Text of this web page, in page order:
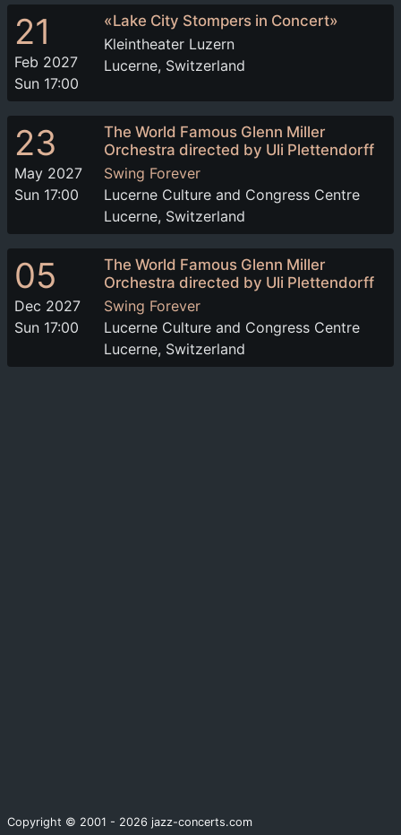
21
Feb 2027
Sun 17:00
«Lake City Stompers in Concert»
Kleintheater Luzern
Lucerne, Switzerland
23
May 2027
Sun 17:00
The World Famous Glenn Miller
Orchestra directed by Uli Plettendorff
Swing Forever
Lucerne Culture and Congress Centre
Lucerne, Switzerland
05
Dec 2027
Sun 17:00
The World Famous Glenn Miller
Orchestra directed by Uli Plettendorff
Swing Forever
Lucerne Culture and Congress Centre
Lucerne, Switzerland
Copyright © 2001 - 2026 jazz-concerts.com